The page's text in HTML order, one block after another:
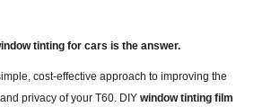
tinting for cars is the answer.
cost-effective approach to improving the
privacy of your T60. DIY window tinting film